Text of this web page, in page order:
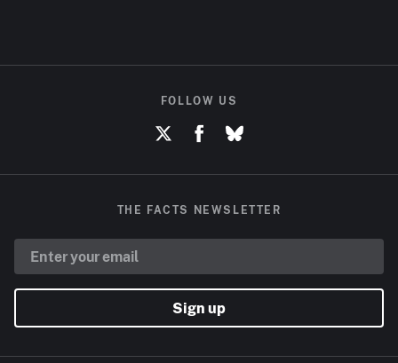
FOLLOW US
THE FACTS NEWSLETTER
Sign up